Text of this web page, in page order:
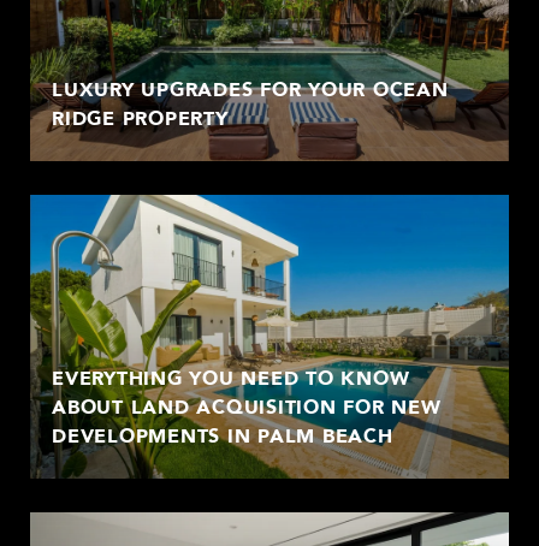
LUXURY UPGRADES FOR YOUR OCEAN
RIDGE PROPERTY
EVERYTHING YOU NEED TO KNOW
ABOUT LAND ACQUISITION FOR NEW
DEVELOPMENTS IN PALM BEACH